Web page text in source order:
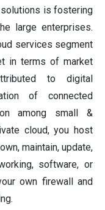
is fostering
large enterprises.
services segment
in terms of market
to digital
of connected
among small &
cloud, you host
maintain, update,
software, or
own firewall and